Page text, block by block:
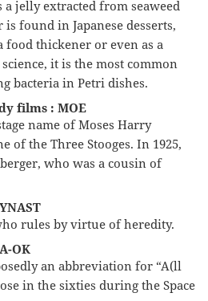
a jelly extracted from seaweed
found in Japanese desserts,
food thickener or even as a
it is the most common
bacteria in Petri dishes.
films : MOE
name of Moses Harry
of the Three Stooges. In 1925,
who was a cousin of
rules by virtue of heredity.
OK
an abbreviation for “A(ll
in the sixties during the Space